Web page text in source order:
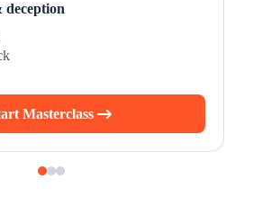
Masterclass